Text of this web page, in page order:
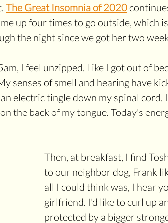
The Great Insomnia of 2020
up four times to go outside, which
the night since we got her two
I feel unzipped. Like I got out of
senses of smell and hearing have
electric tingle down my spinal cord.
the back of my tongue. Today's
Then, at breakfast, I find
to our neighbor dog, Frank
all I could think was, I hear
girlfriend. I'd like to curl up
protected by a bigger